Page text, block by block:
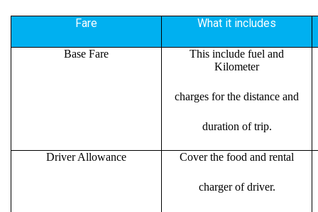
Fare What it includes
Base Fare
This include fuel and
Kilometer
charges for the distance and
duration of trip.
Driver Allowance Cover the food and rental
charger of driver.